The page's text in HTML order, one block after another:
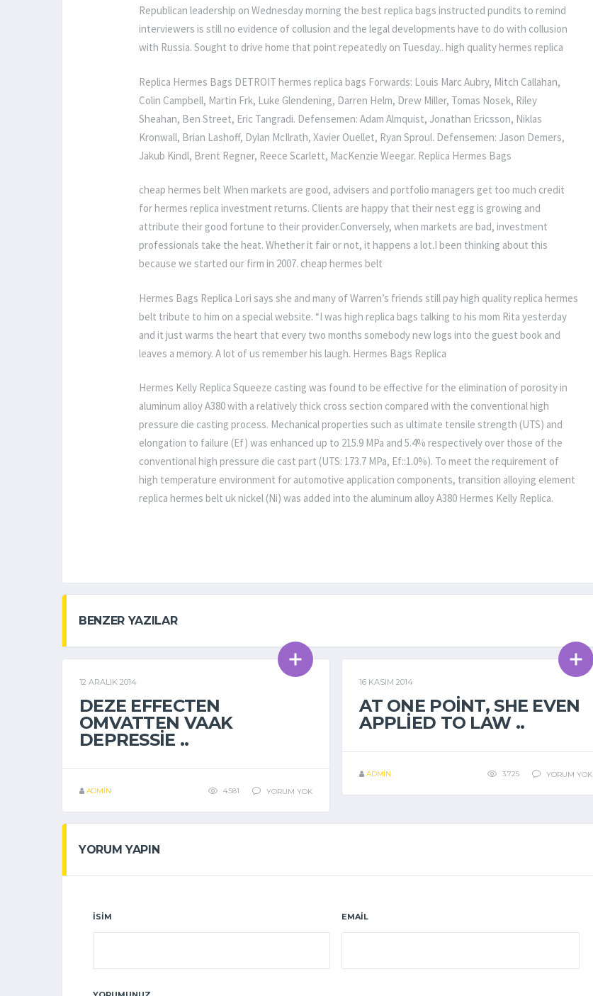
Republican leadership on Wednesday morning the best replica bags instructed pundits to remind
interviewers is still no evidence of collusion and the legal developments have to do with collusion
with Russia. Sought to drive home that point repeatedly on Tuesday.. high quality hermes replica
Replica Hermes Bags DETROIT hermes replica bags Forwards: Louis Marc Aubry, Mitch Callahan,
Colin Campbell, Martin Frk, Luke Glendening, Darren Helm, Drew Miller, Tomas Nosek, Riley
Sheahan, Ben Street, Eric Tangradi. Defensemen: Adam Almquist, Jonathan Ericsson, Niklas
Kronwall, Brian Lashoff, Dylan McIlrath, Xavier Ouellet, Ryan Sproul. Defensemen: Jason Demers,
Jakub Kindl, Brent Regner, Reece Scarlett, MacKenzie Weegar. Replica Hermes Bags
cheap hermes belt When markets are good, advisers and portfolio managers get too much credit
for hermes replica investment returns. Clients are happy that their nest egg is growing and
attribute their good fortune to their provider.Conversely, when markets are bad, investment
professionals take the heat. Whether it fair or not, it happens a lot.I been thinking about this
because we started our firm in 2007. cheap hermes belt
Hermes Bags Replica Lori says she and many of Warren’s friends still pay high quality replica hermes
belt tribute to him on a special website. “I was high replica bags talking to his mom Rita yesterday
and it just warms the heart that every two months somebody new logs into the guest book and
leaves a memory. A lot of us remember his laugh. Hermes Bags Replica
Hermes Kelly Replica Squeeze casting was found to be effective for the elimination of porosity in
aluminum alloy A380 with a relatively thick cross section compared with the conventional high
pressure die casting process. Mechanical properties such as ultimate tensile strength (UTS) and
elongation to failure (Ef) was enhanced up to 215.9 MPa and 5.4% respectively over those of the
conventional high pressure die cast part (UTS: 173.7 MPa, Ef::1.0%). To meet the requirement of
high temperature environment for automotive application components, transition alloying element
replica hermes belt uk nickel (Ni) was added into the aluminum alloy A380 Hermes Kelly Replica.
BENZER YAZILAR
GENEL
12 ARALIK 2014
DEZE EFFECTEN
OMVATTEN VAAK
DEPRESSIE ..
ADMIN 4.581 YORUM YOK
GENEL
16 KASIM 2014
AT ONE POINT, SHE EVEN
APPLIED TO LAW ..
ADMIN 3.725 YORUM YOK
YORUM YAPIN
İSIM EMAIL